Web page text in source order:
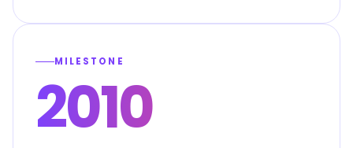
MILESTONE
2010